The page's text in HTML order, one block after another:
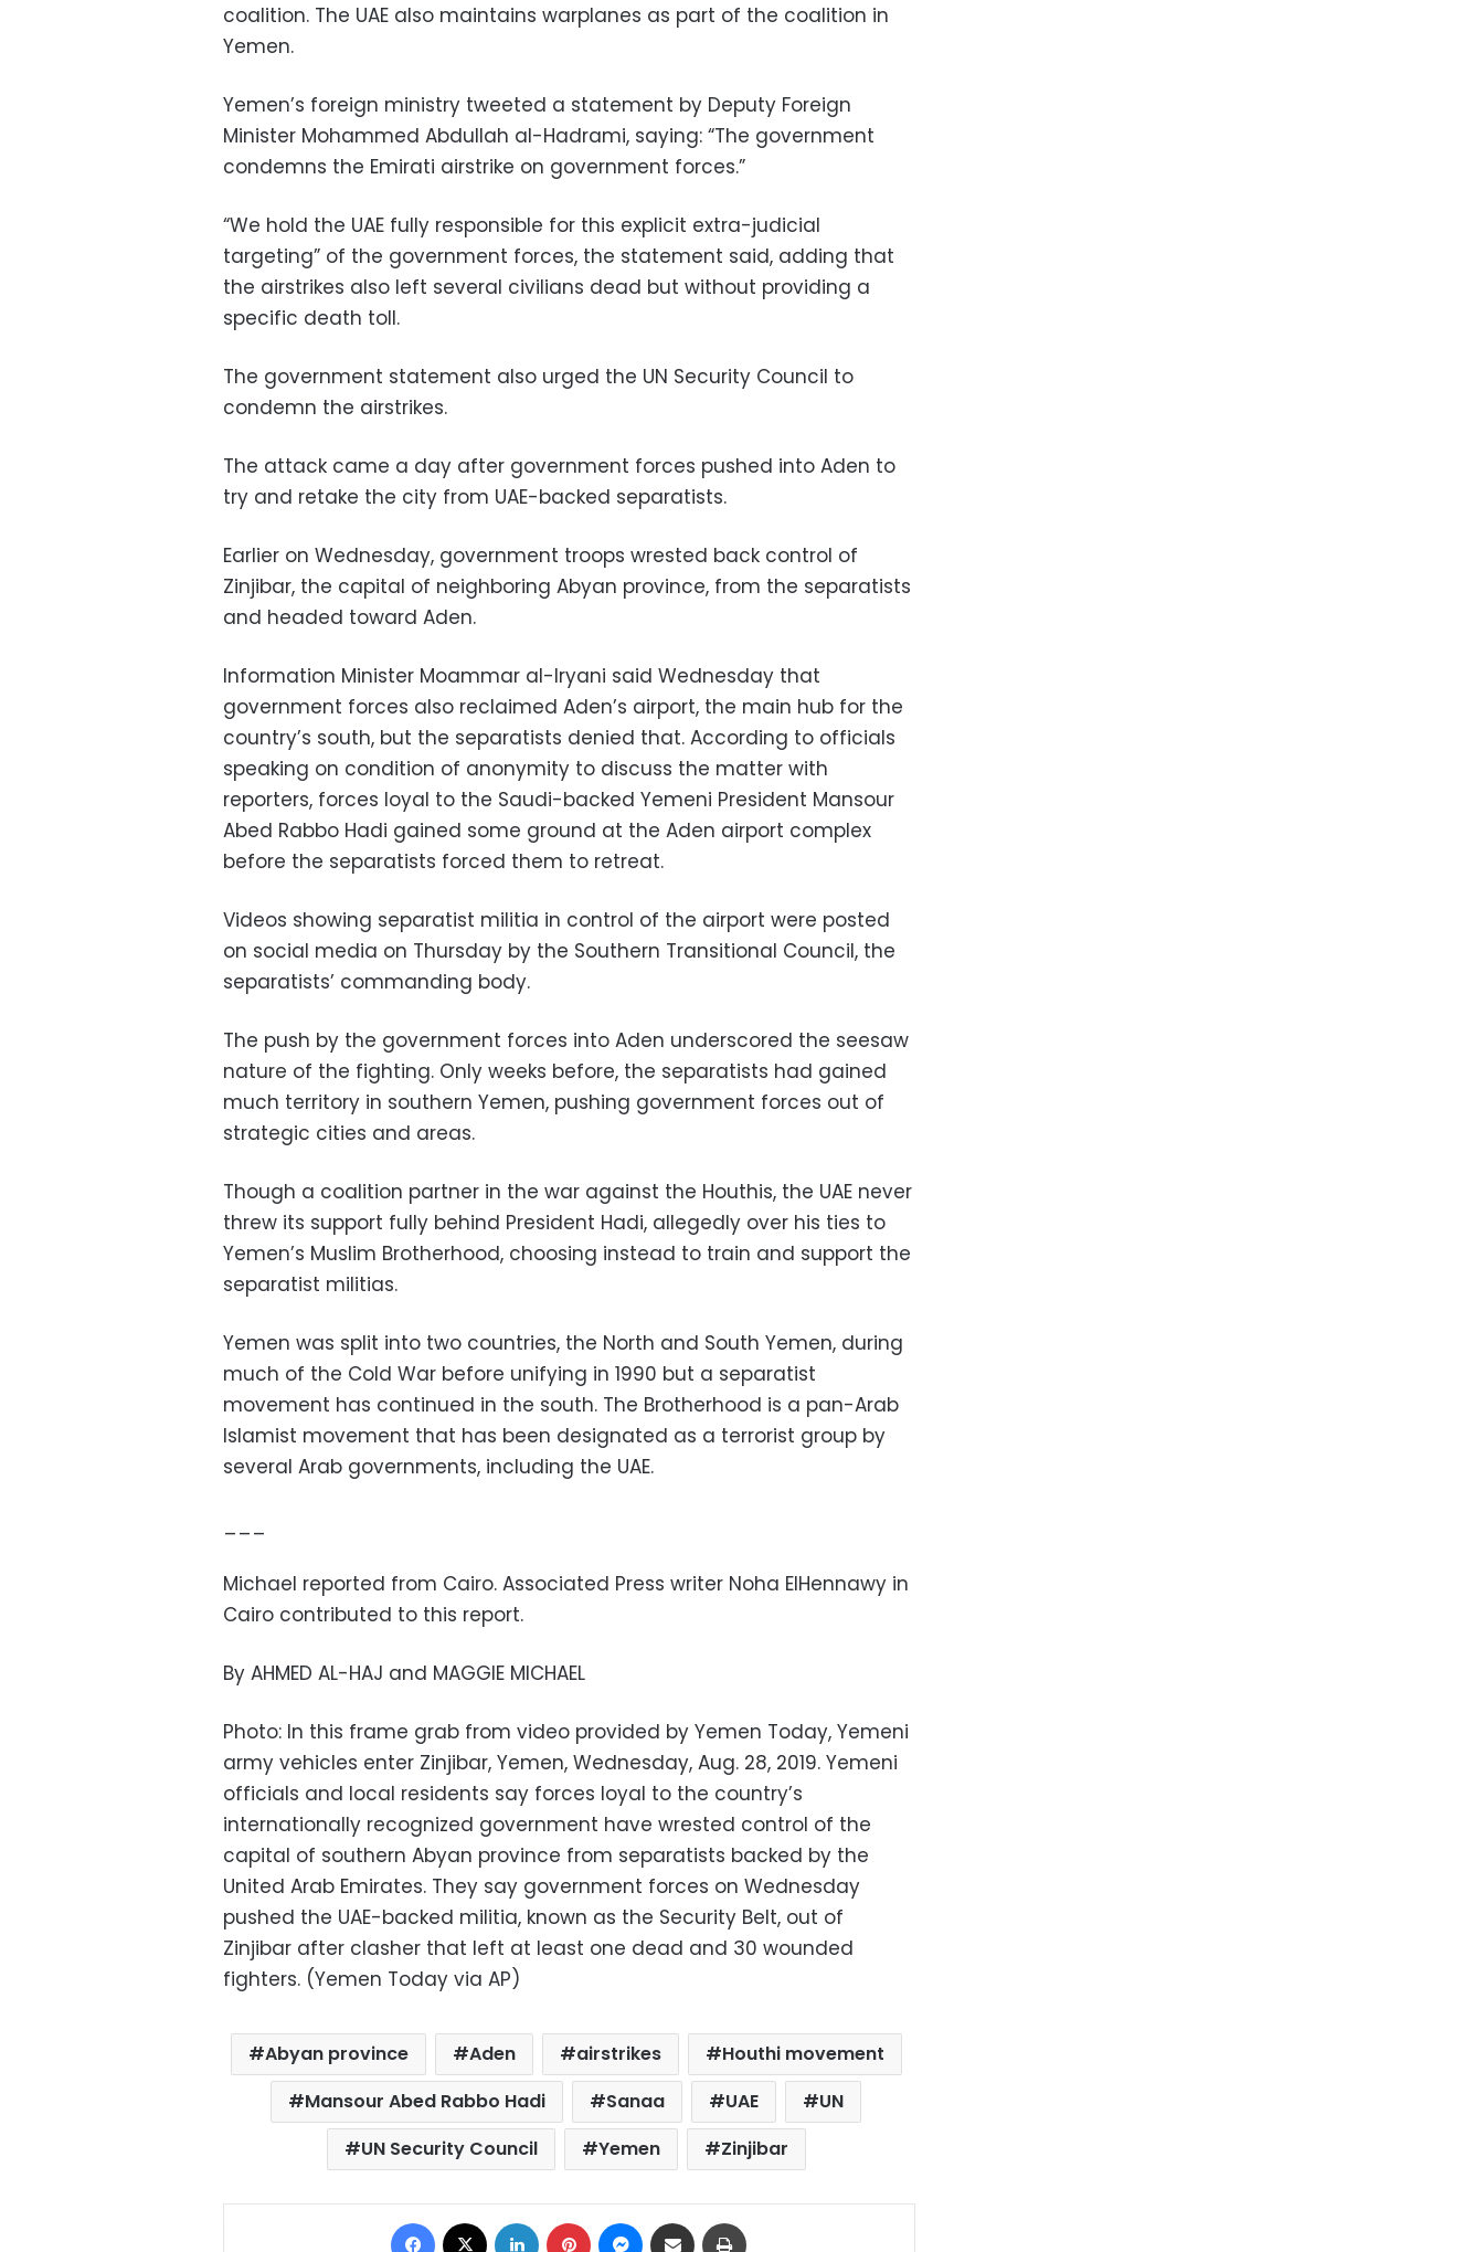
coalition. The UAE also maintains warplanes as part of the coalition in
Yemen.
Yemen’s foreign ministry tweeted a statement by Deputy Foreign
Minister Mohammed Abdullah al-Hadrami, saying: “The government
condemns the Emirati airstrike on government forces.”
“We hold the UAE fully responsible for this explicit extra-judicial
targeting” of the government forces, the statement said, adding that
the airstrikes also left several civilians dead but without providing a
specific death toll.
The government statement also urged the UN Security Council to
condemn the airstrikes.
The attack came a day after government forces pushed into Aden to
try and retake the city from UAE-backed separatists.
Earlier on Wednesday, government troops wrested back control of
Zinjibar, the capital of neighboring Abyan province, from the separatists
and headed toward Aden.
Information Minister Moammar al-Iryani said Wednesday that
government forces also reclaimed Aden’s airport, the main hub for the
country’s south, but the separatists denied that. According to officials
speaking on condition of anonymity to discuss the matter with
reporters, forces loyal to the Saudi-backed Yemeni President Mansour
Abed Rabbo Hadi gained some ground at the Aden airport complex
before the separatists forced them to retreat.
Videos showing separatist militia in control of the airport were posted
on social media on Thursday by the Southern Transitional Council, the
separatists’ commanding body.
The push by the government forces into Aden underscored the seesaw
nature of the fighting. Only weeks before, the separatists had gained
much territory in southern Yemen, pushing government forces out of
strategic cities and areas.
Though a coalition partner in the war against the Houthis, the UAE never
threw its support fully behind President Hadi, allegedly over his ties to
Yemen’s Muslim Brotherhood, choosing instead to train and support the
separatist militias.
Yemen was split into two countries, the North and South Yemen, during
much of the Cold War before unifying in 1990 but a separatist
movement has continued in the south. The Brotherhood is a pan-Arab
Islamist movement that has been designated as a terrorist group by
several Arab governments, including the UAE.
___
Michael reported from Cairo. Associated Press writer Noha ElHennawy in
Cairo contributed to this report.
By AHMED AL-HAJ and MAGGIE MICHAEL
Photo: In this frame grab from video provided by Yemen Today, Yemeni
army vehicles enter Zinjibar, Yemen, Wednesday, Aug. 28, 2019. Yemeni
officials and local residents say forces loyal to the country’s
internationally recognized government have wrested control of the
capital of southern Abyan province from separatists backed by the
United Arab Emirates. They say government forces on Wednesday
pushed the UAE-backed militia, known as the Security Belt, out of
Zinjibar after clasher that left at least one dead and 30 wounded
fighters. (Yemen Today via AP)
Abyan province Aden airstrikes
Houthi movement
Mansour Abed Rabbo Hadi
Sanaa UAE
UN
UN Security Council
Yemen Zinjibar
Facebook LinkedIn Pinterest Messenger
Share via Email